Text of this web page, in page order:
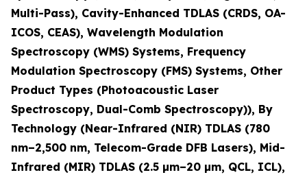
Multi-Pass), Cavity-Enhanced TDLAS (CRDS, OA-
ICOS, CEAS), Wavelength Modulation
Spectroscopy (WMS) Systems, Frequency
Modulation Spectroscopy (FMS) Systems, Other
Product Types (Photoacoustic Laser
Spectroscopy, Dual-Comb Spectroscopy)), By
Technology (Near-Infrared (NIR) TDLAS (780
nm–2,500 nm, Telecom-Grade DFB Lasers), Mid-
Infrared (MIR) TDLAS (2.5 µm–20 µm, QCL, ICL),